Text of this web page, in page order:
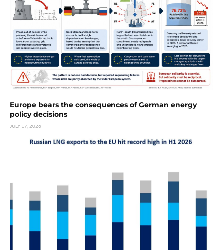
Europe bears the consequences of German energy
policy decisions
JULY 17, 2026